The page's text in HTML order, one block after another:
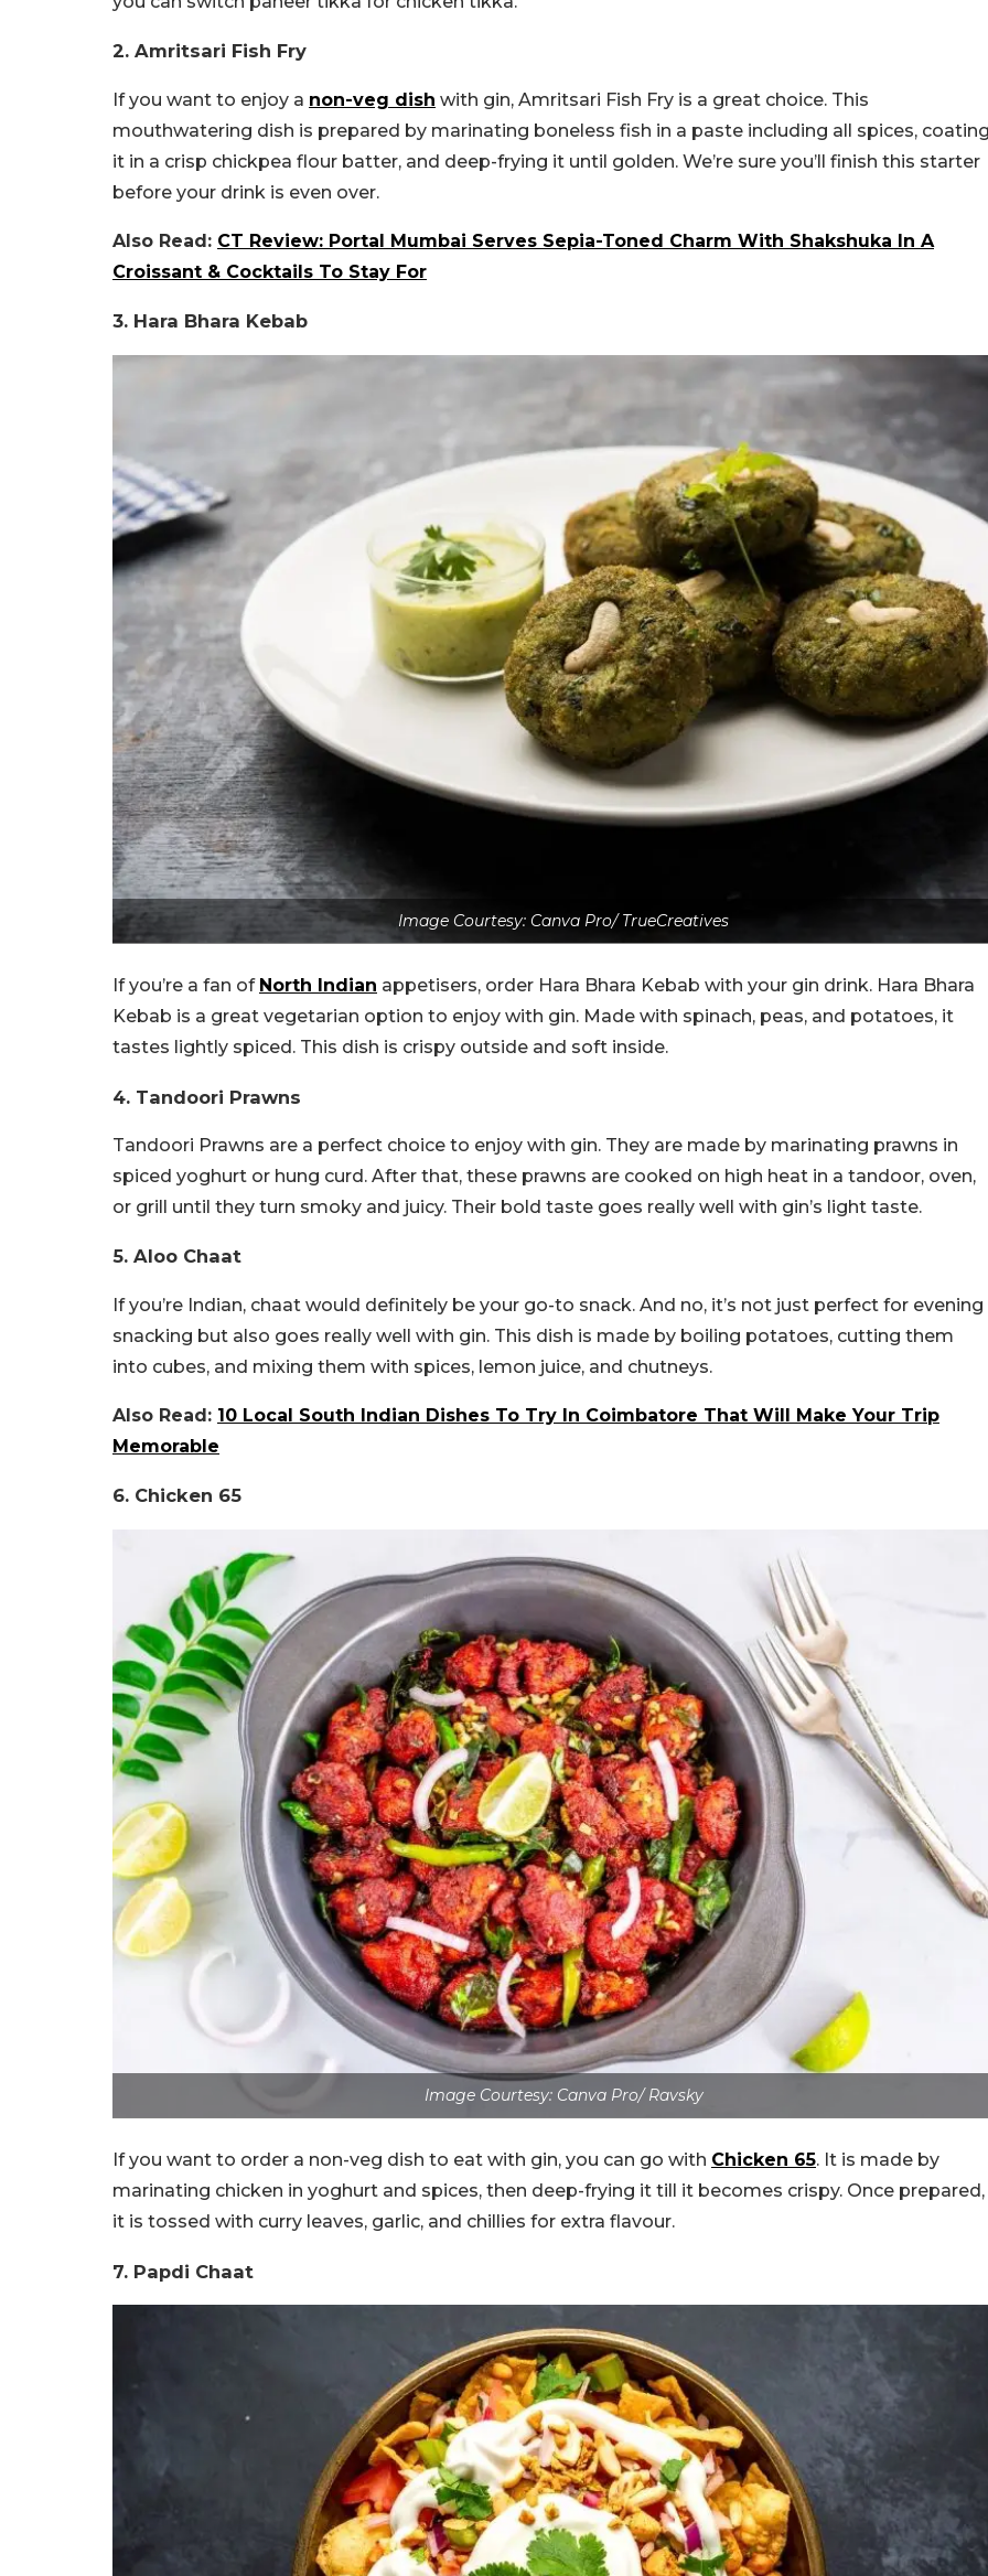
2. Amritsari Fish Fry
If you want to enjoy a non-veg dish with gin, Amritsari Fish Fry is a great choice. This
mouthwatering dish is prepared by marinating boneless fish in a paste including all spices,
it in a crisp chickpea flour batter, and deep-frying it until golden. We’re sure you’ll finish this starter
before your drink is even over.
Also Read: CT Review: Portal Mumbai Serves Sepia-Toned Charm With Shakshuka In A
Croissant & Cocktails To Stay For
3. Hara Bhara Kebab
Image Courtesy: Canva Pro/ TrueCreatives
If you’re a fan of North Indian appetisers, order Hara Bhara Kebab with your gin drink. Hara Bhara
Kebab is a great vegetarian option to enjoy with gin. Made with spinach, peas, and potatoes, it
tastes lightly spiced. This dish is crispy outside and soft inside.
4. Tandoori Prawns
Tandoori Prawns are a perfect choice to enjoy with gin. They are made by marinating prawns in
spiced yoghurt or hung curd. After that, these prawns are cooked on high heat in a tandoor, oven,
or grill until they turn smoky and juicy. Their bold taste goes really well with gin’s light taste.
5. Aloo Chaat
If you’re Indian, chaat would definitely be your go-to snack. And no, it’s not just perfect for evening
snacking but also goes really well with gin. This dish is made by boiling potatoes, cutting them
into cubes, and mixing them with spices, lemon juice, and chutneys.
Also Read: 10 Local South Indian Dishes To Try In Coimbatore That Will Make Your Trip
Memorable
6. Chicken 65
Image Courtesy: Canva Pro/ Ravsky
If you want to order a non-veg dish to eat with gin, you can go with Chicken 65. It is made by
marinating chicken in yoghurt and spices, then deep-frying it till it becomes crispy. Once prepared,
it is tossed with curry leaves, garlic, and chillies for extra flavour.
7. Papdi Chaat